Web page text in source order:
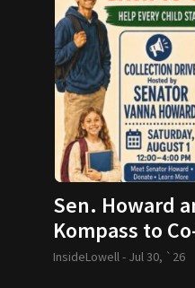
Sen. Howard
Kompass to
School Drive
InsideLowell - Jul 30, `26